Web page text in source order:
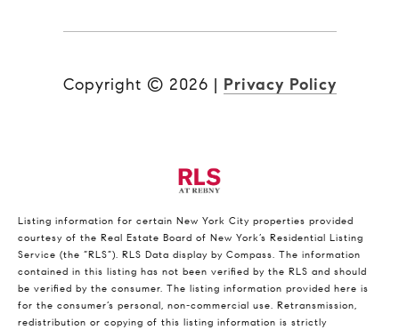
Copyright © 2026 | Privacy Policy
Listing information for certain New York City properties provided
courtesy of the Real Estate Board of New York’s Residential Listing
Service (the “RLS”). RLS Data display by Compass. The information
contained in this listing has not been verified by the RLS and should
be verified by the consumer. The listing information provided here is
for the consumer’s personal, non-commercial use. Retransmission,
redistribution or copying of this listing information is strictly